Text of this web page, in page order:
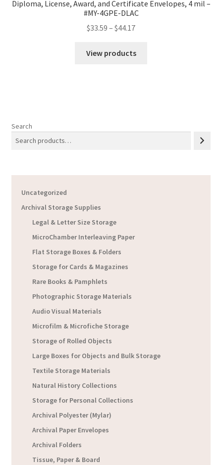
Diploma, License, Award, and Certificate Envelopes, 4 mil –
#MY-4GPE-DLAC
$33.59 – $44.17Price
$33.59
View products
Search
Uncategorized
Archival Storage Supplies
Legal & Letter Size Storage
MicroChamber Interleaving Paper
Flat Storage Boxes & Folders
Storage for Cards & Magazines
Rare Books & Pamphlets
Photographic Storage Materials
Audio Visual Materials
Microfilm & Microfiche Storage
Storage of Rolled Objects
Large Boxes for Objects and Bulk Storage
Textile Storage Materials
Natural History Collections
Storage for Personal Collections
Archival Polyester (Mylar)
Archival Paper Envelopes
Archival Folders
Tissue, Paper & Board